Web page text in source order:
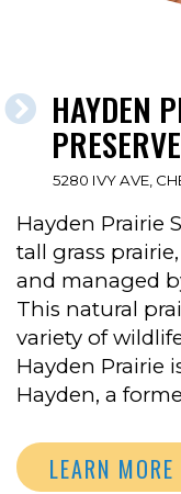
HAYDEN
PRESERVE
5280 IVY AVE,
Hayden Prairie
tall grass
and managed
This natural
variety of
Hayden Prairie
Hayden, a
LEARN MORE